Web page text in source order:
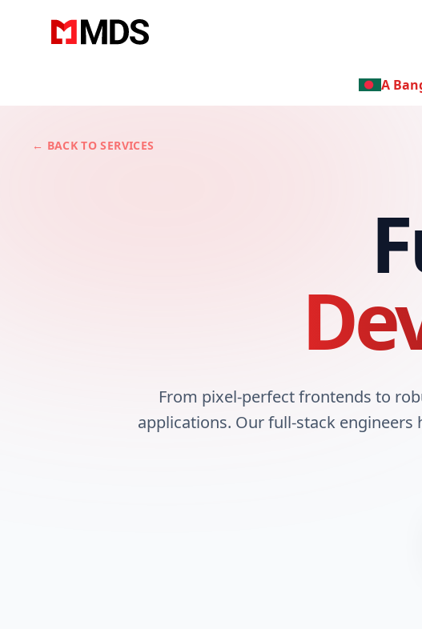
A
← BACK TO SERVICES
From pixel-perfect frontends to
applications. Our full-stack engineers